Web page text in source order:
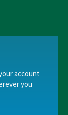
Trustees
account
you